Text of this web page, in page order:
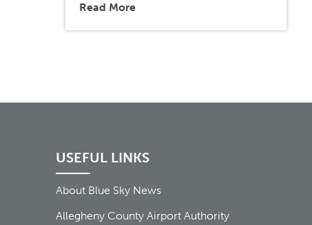
Read More
USEFUL LINKS
About Blue Sky News
Allegheny County Airport Authority